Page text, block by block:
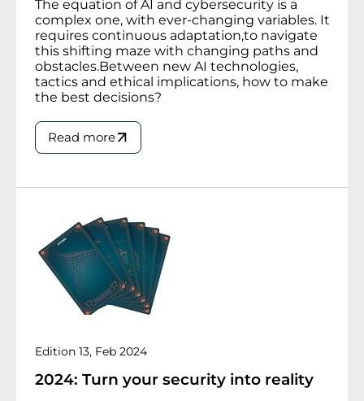
The equation of AI and cybersecurity is a
complex one, with ever-changing variables. It
requires continuous adaptation,to navigate
this shifting maze with changing paths and
obstacles.Between new AI technologies,
tactics and ethical implications, how to make
the best decisions?
Read more
Edition 13, Feb 2024
2024: Turn your security into reality